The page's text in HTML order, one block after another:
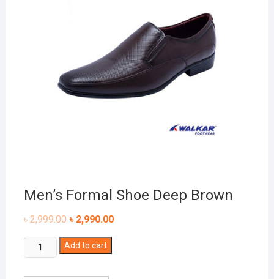
Men’s Formal Shoe Deep Brown
৳2,999.00 ৳ 2,990.00
Men's
Formal
Add to cart